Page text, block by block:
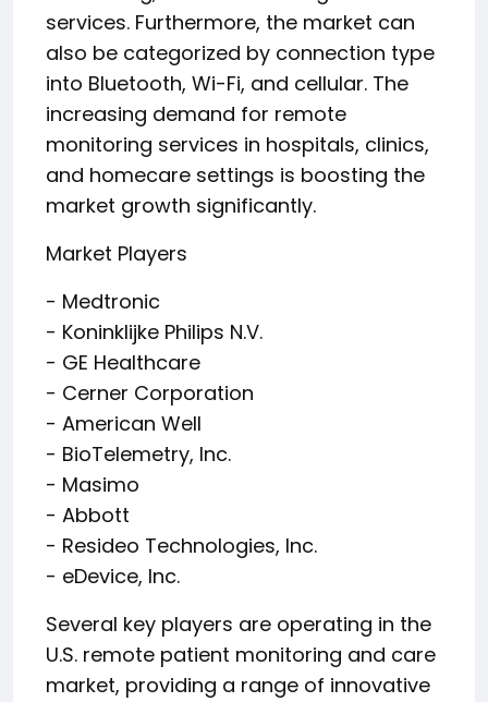
services. Furthermore, the market can
also be categorized by connection type
into Bluetooth, Wi-Fi, and cellular. The
increasing demand for remote
monitoring services in hospitals, clinics,
and homecare settings is boosting the
market growth significantly.
Market Players
- Medtronic
- Koninklijke Philips N.V.
- GE Healthcare
- Cerner Corporation
- American Well
- BioTelemetry, Inc.
- Masimo
- Abbott
- Resideo Technologies, Inc.
- eDevice, Inc.
Several key players are operating in the
U.S. remote patient monitoring and care
market, providing a range of innovative